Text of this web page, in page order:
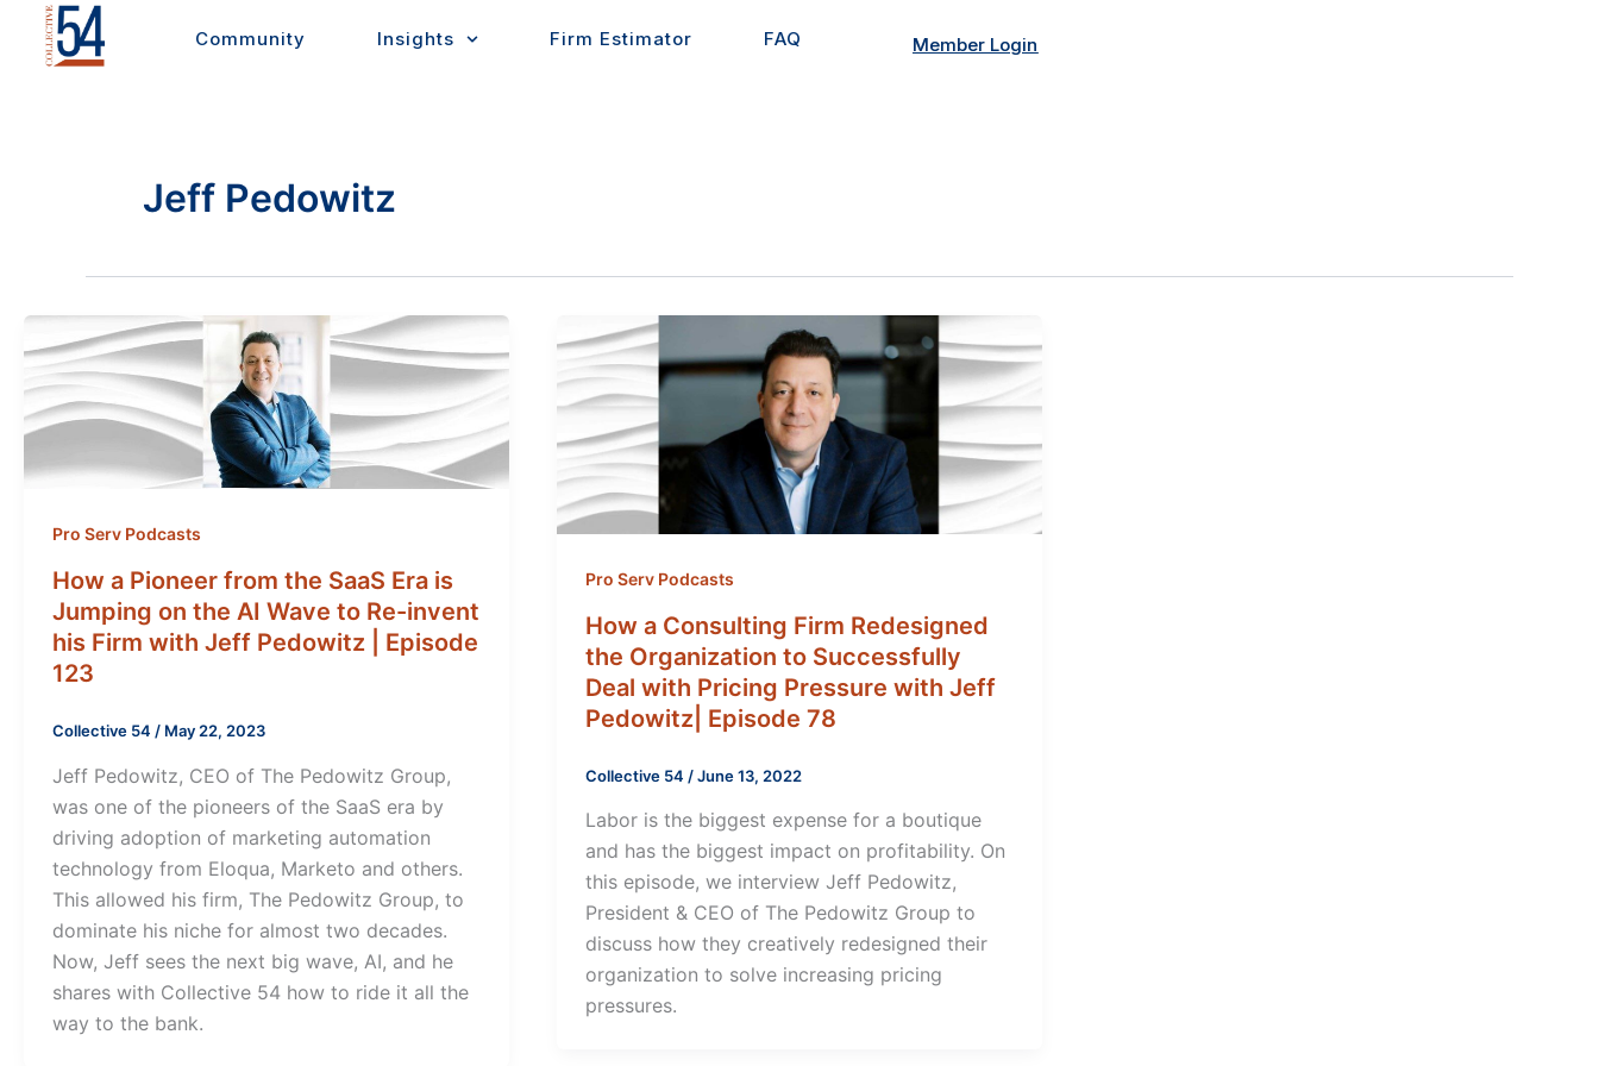
Community Insights Firm Estimator FAQ Member Login
Jeff Pedowitz
Pro Serv Podcasts
How a Pioneer from the SaaS Era is
Jumping on the AI Wave to Re-invent
his Firm with Jeff Pedowitz | Episode
123
Collective 54 / May 22, 2023
Jeff Pedowitz, CEO of The Pedowitz Group,
was one of the pioneers of the SaaS era by
driving adoption of marketing automation
technology from Eloqua, Marketo and others.
This allowed his firm, The Pedowitz Group, to
dominate his niche for almost two decades.
Now, Jeff sees the next big wave, AI, and he
shares with Collective 54 how to ride it all the
way to the bank.
Pro Serv Podcasts
How a Consulting Firm Redesigned
the Organization to Successfully
Deal with Pricing Pressure with Jeff
Pedowitz| Episode 78
Collective 54 /June 13, 2022
Labor is the biggest expense for a boutique
and has the biggest impact on profitability. On
this episode, we interview Jeff Pedowitz,
President & CEO of The Pedowitz Group to
discuss how they creatively redesigned their
organization to solve increasing pricing
pressures.